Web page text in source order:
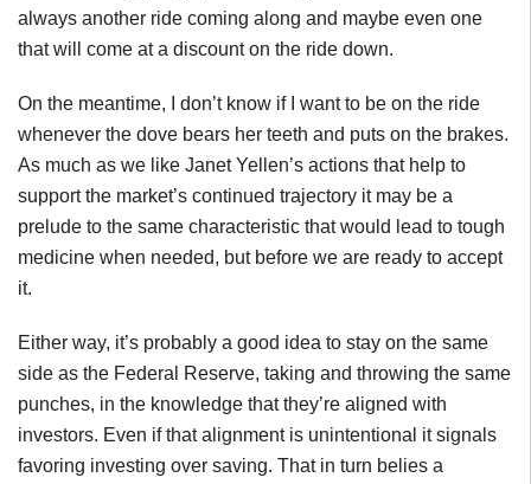
always another ride coming along and maybe even one
that will come at a discount on the ride down.
On the meantime, I don’t know if I want to be on the ride
whenever the dove bears her teeth and puts on the brakes.
As much as we like Janet Yellen’s actions that help to
support the market’s continued trajectory it may be a
prelude to the same characteristic that would lead to tough
medicine when needed, but before we are ready to accept
it.
Either way, it’s probably a good idea to stay on the same
side as the Federal Reserve, taking and throwing the same
punches, in the knowledge that they’re aligned with
investors. Even if that alignment is unintentional it signals
favoring investing over saving. That in turn belies a